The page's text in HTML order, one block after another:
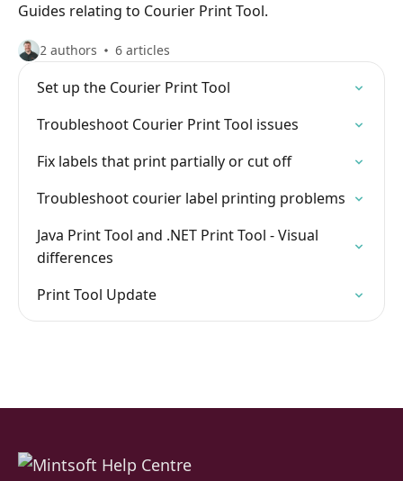
Guides relating to Courier Print Tool.
2 authors 6 articles
Set up the Courier Print Tool
Troubleshoot Courier Print Tool issues
Fix labels that print partially or cut off
Troubleshoot courier label printing problems
Java Print Tool and .NET Print Tool - Visual
differences
Print Tool Update